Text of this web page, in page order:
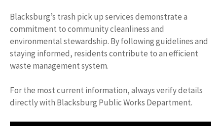
Blacksburg’s trash pick up services demonstrate a
commitment to community cleanliness and
environmental stewardship. By following guidelines and
staying informed, residents contribute to an efficient
waste management system.
For the most current information, always verify details
directly with Blacksburg Public Works Department.